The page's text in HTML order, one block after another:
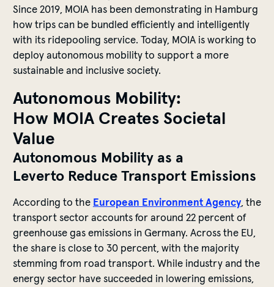
Since 2019, MOIA has been demonstrating in Hamburg
how trips can be bundled efficiently and intelligently
with its ridepooling service. Today, MOIA is working to
deploy autonomous mobility to support a more
sustainable and inclusive society.
Autonomous Mobility:
How MOIA Creates Societal
Value
Autonomous Mobility as a
Leverto Reduce Transport Emissions
According to the European Environment Agency, the
transport sector accounts for around 22 percent of
greenhouse gas emissions in Germany. Across the EU,
the share is close to 30 percent, with the majority
stemming from road transport. While industry and the
energy sector have succeeded in lowering emissions,